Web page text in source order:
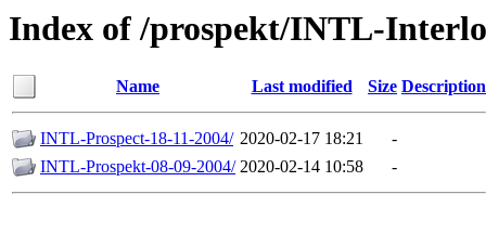
Index of /prospekt/INTL-
Name Last modified Size Description
INTL-Prospect-18-11-2004/ 2020-02-17 18:21
-
INTL-Prospekt-08-09-2004/ 2020-02-14 10:58 -